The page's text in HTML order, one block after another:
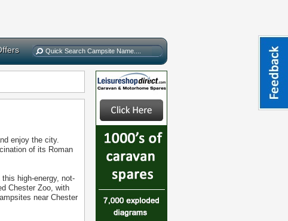
enjoy the city.
of its Roman
high-energy, not-
Chester Zoo, with
near Chester